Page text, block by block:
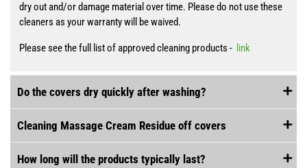
dry out and/or damage material over time. Please do not use these
cleaners as your warranty will be waived.
Please see the full list of approved cleaning products - link
Do the covers dry quickly after washing?
Cleaning Massage Cream Residue off covers
How long will the products typically last?